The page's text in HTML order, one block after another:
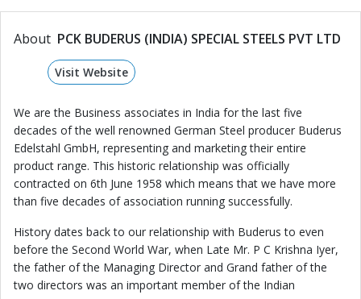
About PCK BUDERUS (INDIA) SPECIAL STEELS PVT LTD
Visit Website
We are the Business associates in India for the last five
decades of the well renowned German Steel producer Buderus
Edelstahl GmbH, representing and marketing their entire
product range. This historic relationship was officially
contracted on 6th June 1958 which means that we have more
than five decades of association running successfully.
History dates back to our relationship with Buderus to even
before the Second World War, when Late Mr. P C Krishna Iyer,
the father of the Managing Director and Grand father of the
two directors was an important member of the Indian